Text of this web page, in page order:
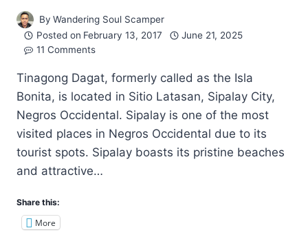
By Wandering Soul Scamper
Posted on February 13, 2017
June 21, 2025
11 Comments
Tinagong Dagat, formerly called as the Isla
Bonita, is located in Sitio Latasan, Sipalay City,
Negros Occidental. Sipalay is one of the most
visited places in Negros Occidental due to its
tourist spots. Sipalay boasts its pristine beaches
and attractive…
Share this:
More